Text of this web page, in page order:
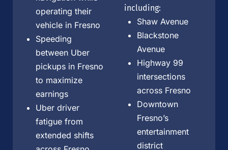
operating their
vehicle in Fresno
Speeding
between Uber
pickups in Fresno
to maximize
earnings
Uber driver
fatigue from
extended shifts
including:
Shaw Avenue
Blackstone
Avenue
Highway 99
intersections
across Fresno
Downtown
Fresno’s
entertainment
district